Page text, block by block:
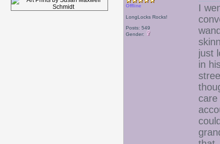
Offline
LongLocks Rocks!
Posts: 549
Gender:
I
just
in